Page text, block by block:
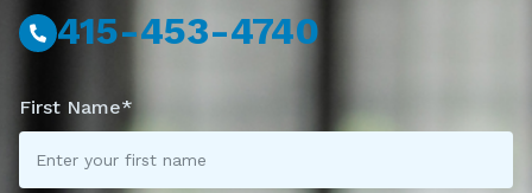
415-453-4740
First Name*